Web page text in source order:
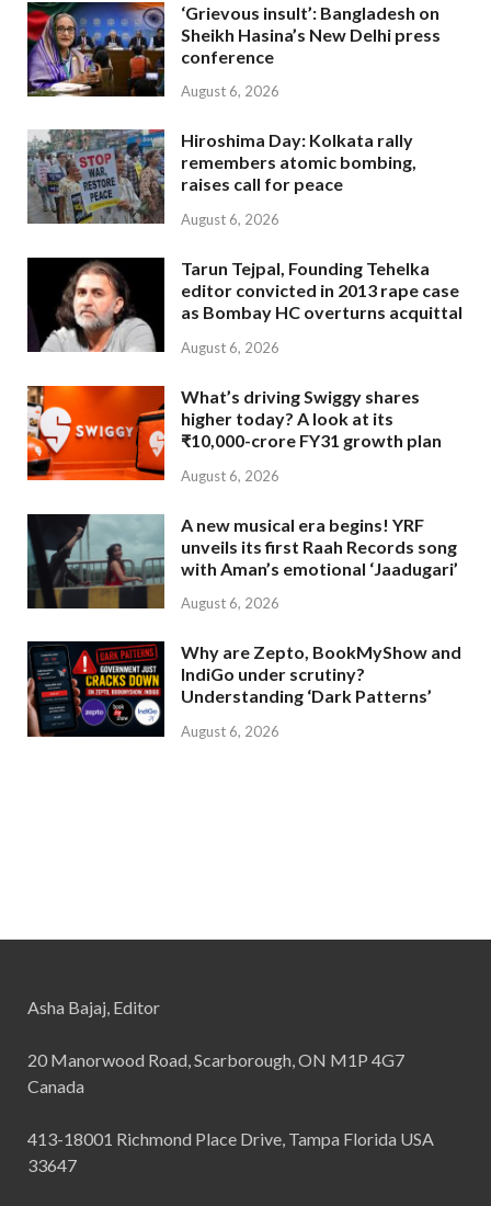
‘Grievous insult’: Bangladesh on
Sheikh Hasina’s New Delhi press
conference
August 6, 2026
Hiroshima Day: Kolkata rally
remembers atomic bombing,
raises call for peace
August 6, 2026
Tarun Tejpal, Founding Tehelka
editor convicted in 2013 rape case
as Bombay HC overturns acquittal
August 6, 2026
What’s driving Swiggy shares
higher today? A look at its
₹10,000-crore FY31 growth plan
August 6, 2026
A new musical era begins! YRF
unveils its first Raah Records song
with Aman’s emotional ‘Jaadugari’
August 6, 2026
Why are Zepto, BookMyShow and
IndiGo under scrutiny?
Understanding ‘Dark Patterns’
August 6, 2026
Asha Bajaj, Editor
20 Manorwood Road, Scarborough, ON M1P 4G7
Canada
413-18001 Richmond Place Drive, Tampa Florida USA
33647